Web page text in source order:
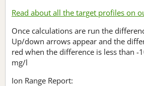
Read about all the target profiles on
Once calculations are run the
Up/down arrows appear and the
red when the difference is less than -
mg/l
Ion Range Report: